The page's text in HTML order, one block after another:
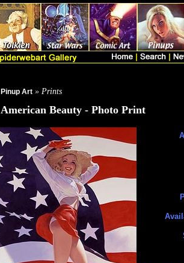
Pinup Art » Prints
American Beauty - Photo Print